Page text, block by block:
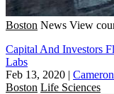
Boston News View
Capital And Investors
Labs
Feb 13, 2020 |
Boston Life Sciences